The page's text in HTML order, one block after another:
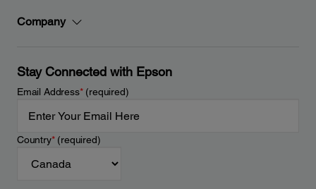
Company
Stay Connected with Epson
Email Address*(required)
Country*(required)